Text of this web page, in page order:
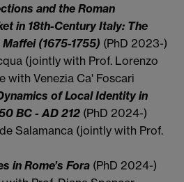
and the Roman
in 18th-Century Italy: The
(1675-1755) (PhD 2023-)
(jointly with Prof. Lorenzo
with Venezia Ca' Foscari
of Local Identity in
BC - AD 212 (PhD 2024-)
Salamanca (jointly with Prof.
in Rome’s Fora (PhD 2024-)